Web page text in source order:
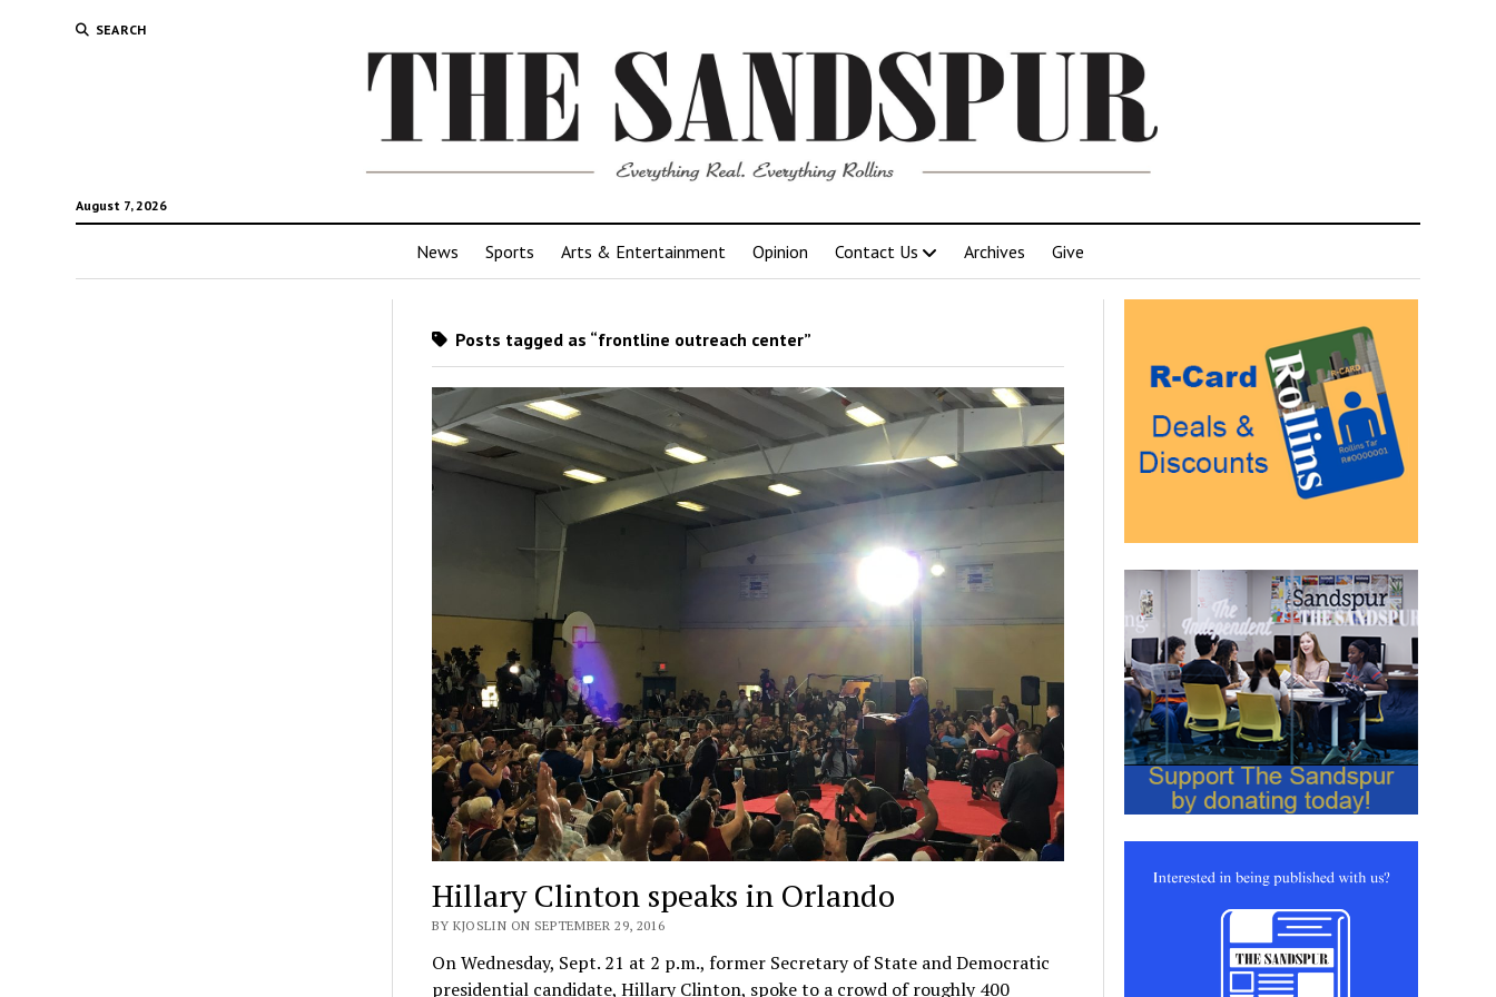
SEARCH
August 7, 2026
News Sports Arts & Entertainment Opinion Contact Us Archives Give
Posts tagged as “frontline outreach center”
Hillary Clinton speaks in Orlando
BY KJOSLIN ON SEPTEMBER 29, 2016
On Wednesday, Sept. 21 at 2 p.m., former Secretary of State and Democratic
presidential candidate, Hillary Clinton, spoke to a crowd of roughly 400